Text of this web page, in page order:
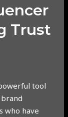
Trust
tool
who have